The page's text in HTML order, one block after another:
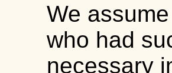
We
who had
necessary